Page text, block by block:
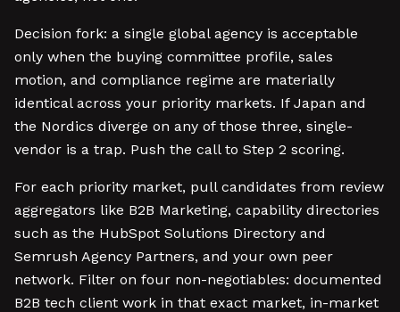
Decision fork: a single global agency is acceptable
only when the buying committee profile, sales
motion, and compliance regime are materially
identical across your priority markets. If Japan and
the Nordics diverge on any of those three, single-
vendor is a trap. Push the call to Step 2 scoring.
For each priority market, pull candidates from review
aggregators like B2B Marketing, capability directories
such as the HubSpot Solutions Directory and
Semrush Agency Partners, and your own peer
network. Filter on four non-negotiables: documented
B2B tech client work in that exact market, in-market